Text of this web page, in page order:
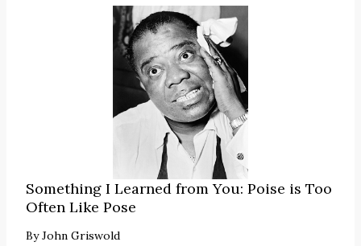
Something I Learned from You: Poise is Too
Often Like Pose
ByJohn Griswold